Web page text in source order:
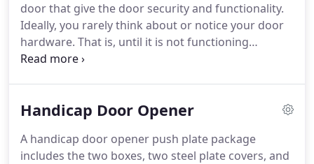
door that give the door security and functionality.
Ideally, you rarely think about or notice your door
hardware. That is, until it is not functioning
properly. Commercial door hardware is designed
business.
Handicap Door Opener
A handicap door opener push plate package
includes the two boxes, two steel plate covers, and